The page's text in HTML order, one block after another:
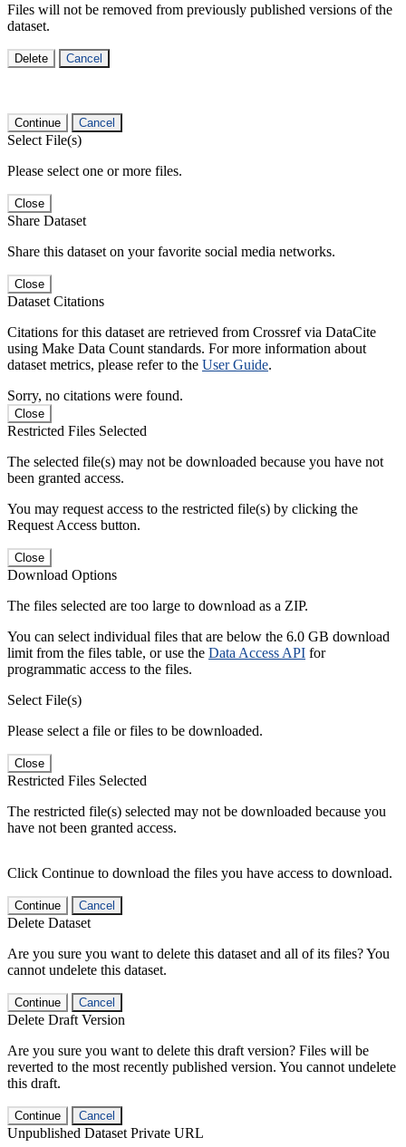
Files will not be removed from previously published versions of the
dataset.
Delete Cancel
Continue Cancel
Select File(s)
Please select one or more files.
Close
Share Dataset
Share this dataset on your favorite social media networks.
Close
Dataset Citations
Citations for this dataset are retrieved from Crossref via DataCite
using Make Data Count standards. For more information about
dataset metrics, please refer to the User Guide.
Sorry, no citations were found.
Close
Restricted Files Selected
The selected file(s) may not be downloaded because you have not
been granted access.
You may request access to the restricted file(s) by clicking the
Request Access button.
Close
Download Options
The files selected are too large to download as a ZIP.
You can select individual files that are below the 6.0 GB download
limit from the files table, or use the Data Access API for
programmatic access to the files.
Select File(s)
Please select a file or files to be downloaded.
Close
Restricted Files Selected
The restricted file(s) selected may not be downloaded because you
have not been granted access.
Click Continue to download the files you have access to download.
Continue Cancel
Delete Dataset
Are you sure you want to delete this dataset and all of its files? You
cannot undelete this dataset.
Continue Cancel
Delete Draft Version
Are you sure you want to delete this draft version? Files will be
reverted to the most recently published version. You cannot undelete
this draft.
Continue Cancel
Unpublished Dataset Private URL